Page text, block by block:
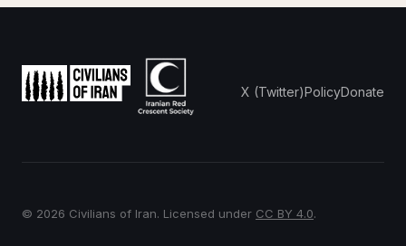
X (Twitter)PolicyDonate
© 2026 Civilians of Iran. Licensed under CC BY 4.0.